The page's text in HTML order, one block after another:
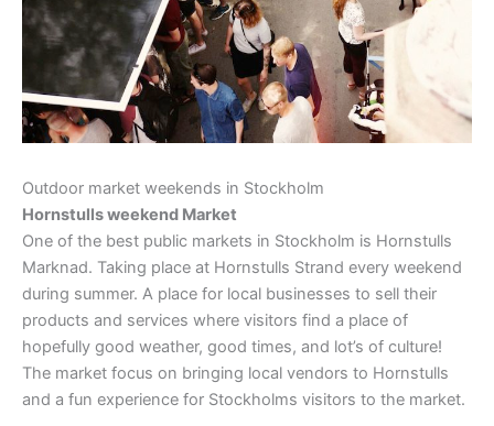
Outdoor market weekends in Stockholm
Hornstulls weekend Market
One of the best public markets in Stockholm is Hornstulls
Marknad. Taking place at Hornstulls Strand every weekend
during summer. A place for local businesses to sell their
products and services where visitors find a place of
hopefully good weather, good times, and lot’s of culture!
The market focus on bringing local vendors to Hornstulls
and a fun experience for Stockholms visitors to the market.